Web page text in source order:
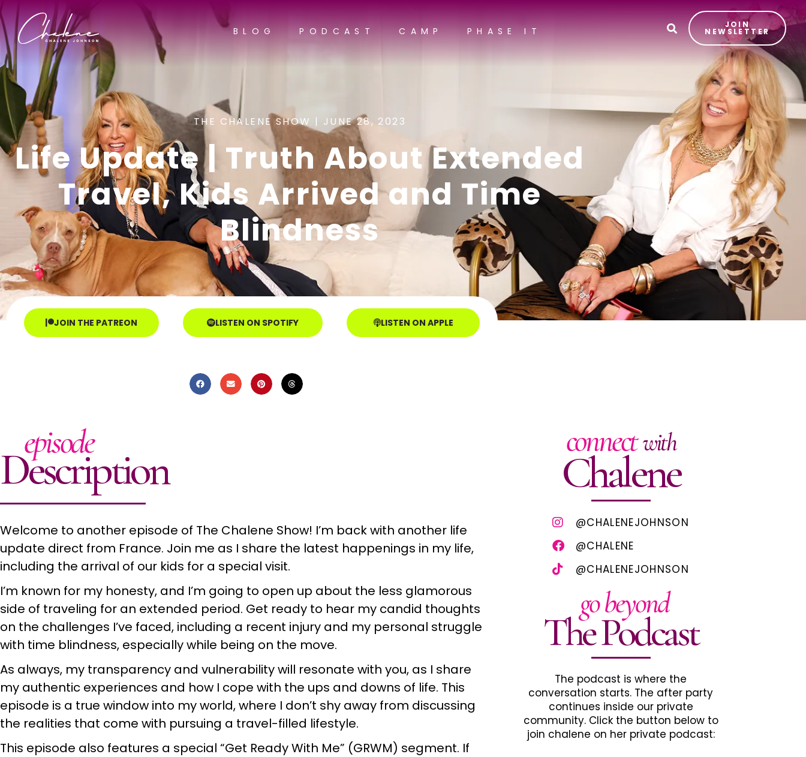
BLOG PODCAST CAMP PHASE IT
JOIN
NEWSLETTER
THE CHALENE SHOW | JUNE 28, 2023
Life Update | Truth About Extended
Travel, Kids Arrived and Time
Blindness
JOIN THE PATREON LISTEN ON SPOTIFY LISTEN ON APPLE
episode
Description
Welcome to another episode of The Chalene Show! I’m back with another life
update direct from France. Join me as I share the latest happenings in my life,
including the arrival of our kids for a special visit.
I’m known for my honesty, and I’m going to open up about the less glamorous
side of traveling for an extended period. Get ready to hear my candid thoughts
on the challenges I’ve faced, including a recent injury and my personal struggle
with time blindness, especially while being on the move.
As always, my transparency and vulnerability will resonate with you, as I share
my authentic experiences and how I cope with the ups and downs of life. This
episode is a true window into my world, where I don’t shy away from discussing
the realities that come with pursuing a travel-filled lifestyle.
This episode also features a special “Get Ready With Me” (GRWM) segment. If
connectwith
Chalene
@CHALENEJOHNSON
@CHALENE
@CHALENEJOHNSON
go beyond
The Podcast
The podcast is where the
conversation starts. The after party
continues inside our private
community. Click the button below to
join chalene on her private podcast: